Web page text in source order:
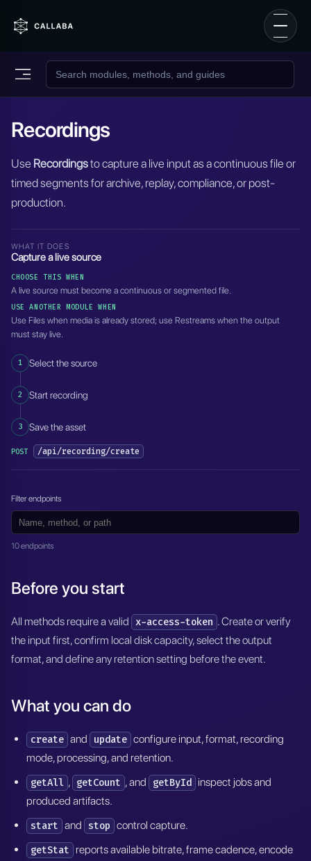
Recordings
Use Recordingsto capture a live input as a continuous file or
timed segments for archive, replay, compliance, or post-
production.
WHAT IT DOES
Capture a live source
CHOOSE THIS WHEN
A live source must become a continuous or segmented file.
USE ANOTHER MODULE WHEN
Use Files when media is already stored; use Restreams when the output
must stay live.
1 Select the source
2 Start recording
3 Save the asset
POST /api/recording/create
Filter endpoints
10 endpoints
Before you start
All methods require a valid x-access-token . Create or verify
the input first, confirm local disk capacity, select the output
format, and define any retention setting before the event.
What you can do
create and update configure input, format, recording
mode, processing, and retention.
getAll , getCount , and getById inspect jobs and
produced artifacts.
start and stop control capture.
getStat reports available bitrate, frame cadence, encode